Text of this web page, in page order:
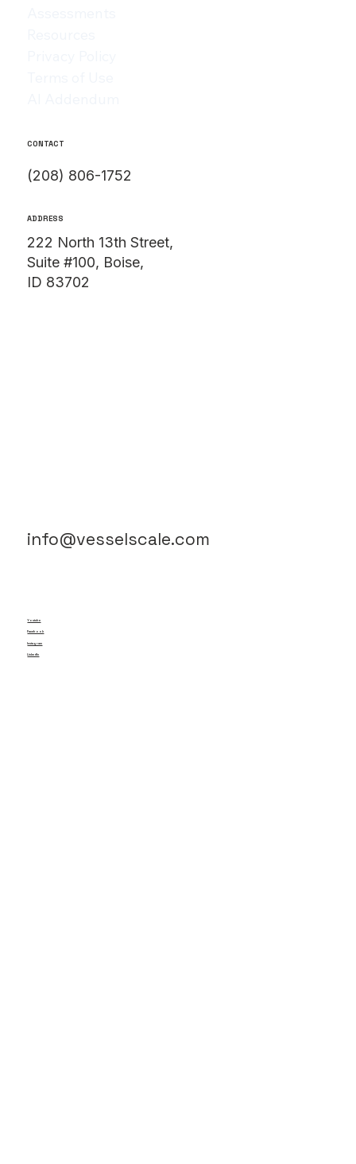
CONTACT
(208) 806-1752
ADDRESS
222 North 13th Street,
Suite #100, Boise,
ID 83702
info@vesselscale.com
Youtube
Facebook
Instagram
LinkedIn